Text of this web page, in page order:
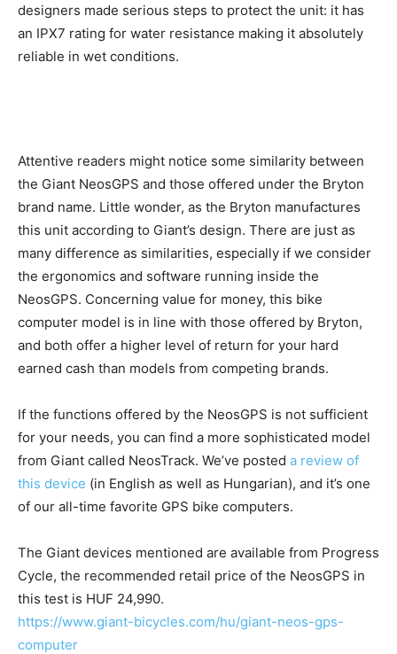
designers made serious steps to protect the unit: it has
an IPX7 rating for water resistance making it absolutely
reliable in wet conditions.
Attentive readers might notice some similarity between
the Giant NeosGPS and those offered under the Bryton
brand name. Little wonder, as the Bryton manufactures
this unit according to Giant’s design. There are just as
many difference as similarities, especially if we consider
the ergonomics and software running inside the
NeosGPS. Concerning value for money, this bike
computer model is in line with those offered by Bryton,
and both offer a higher level of return for your hard
earned cash than models from competing brands.
If the functions offered by the NeosGPS is not sufficient
for your needs, you can find a more sophisticated model
from Giant called NeosTrack. We’ve posted a review of
this device (in English as well as Hungarian), and it’s one
of our all-time favorite GPS bike computers.
The Giant devices mentioned are available from Progress
Cycle, the recommended retail price of the NeosGPS in
this test is HUF 24,990.
https://www.giant-bicycles.com/hu/giant-neos-gps-
computer